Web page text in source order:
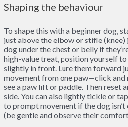
Shaping the behaviour
To shape this with a beginner dog,
just above the elbow or stifle
dog under the chest or belly if
high-value treat, position yourself
slightly in front. Lure them forward
movement from one paw—click and
see a paw lift or paddle. Then reset
side. You can also lightly tickle or
to prompt movement if the dog isn’t
(be gentle and observe their